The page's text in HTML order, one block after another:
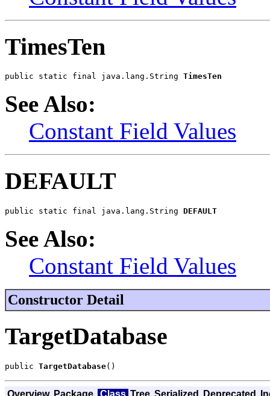
TimesTen
public static final java.lang.String TimesTen
See Also:
Constant Field Values
DEFAULT
public static final java.lang.String DEFAULT
See Also:
Constant Field Values
Constructor Detail
TargetDatabase
public TargetDatabase()